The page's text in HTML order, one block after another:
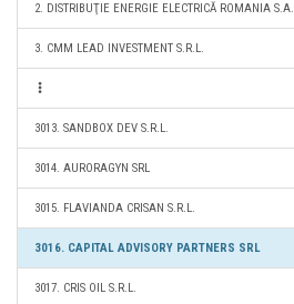
2. DISTRIBUŢIE ENERGIE ELECTRICĂ ROMANIA S.A.
3. CMM LEAD INVESTMENT S.R.L.
3013. SANDBOX DEV S.R.L.
3014. AURORAGYN SRL
3015. FLAVIANDA CRISAN S.R.L.
3016. CAPITAL ADVISORY PARTNERS SRL
3017. CRIS OIL S.R.L.